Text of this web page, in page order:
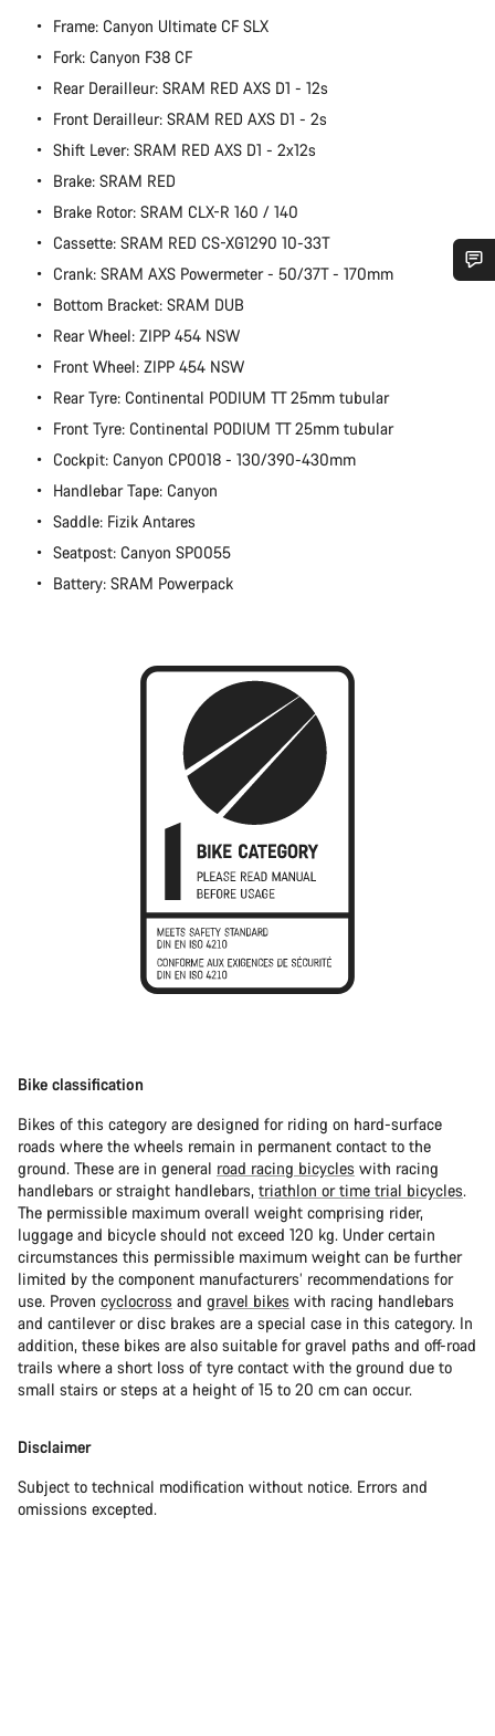
Frame: Canyon Ultimate CF SLX
Fork: Canyon F38 CF
Rear Derailleur: SRAM RED AXS D1 - 12s
Front Derailleur: SRAM RED AXS D1 - 2s
Shift Lever: SRAM RED AXS D1 - 2x12s
Brake: SRAM RED
Brake Rotor: SRAM CLX-R 160 / 140
Cassette: SRAM RED CS-XG1290 10-33T
Crank: SRAM AXS Powermeter - 50/37T - 170mm
Bottom Bracket: SRAM DUB
Rear Wheel: ZIPP 454 NSW
Front Wheel: ZIPP 454 NSW
Rear Tyre: Continental PODIUM TT 25mm tubular
Front Tyre: Continental PODIUM TT 25mm tubular
Cockpit: Canyon CP0018 - 130/390-430mm
Handlebar Tape: Canyon
Saddle: Fizik Antares
Seatpost: Canyon SP0055
Battery: SRAM Powerpack
Bike classification
Bikes of this category are designed for riding on hard-surface
roads where the wheels remain in permanent contact to the
ground. These are in general road racing bicycles with racing
handlebars or straight handlebars, triathlon or time trial bicycles.
The permissible maximum overall weight comprising rider,
luggage and bicycle should not exceed 120 kg. Under certain
circumstances this permissible maximum weight can be further
limited by the component manufacturers’ recommendations for
use. Proven cyclocross and gravel bikes with racing handlebars
and cantilever or disc brakes are a special case in this category. In
addition, these bikes are also suitable for gravel paths and off-road
trails where a short loss of tyre contact with the ground due to
small stairs or steps at a height of 15 to 20 cm can occur.
Disclaimer
Subject to technical modification without notice. Errors and
omissions excepted.
Do you need help?
Our customer support experts are waiting to answer your
Start Chat